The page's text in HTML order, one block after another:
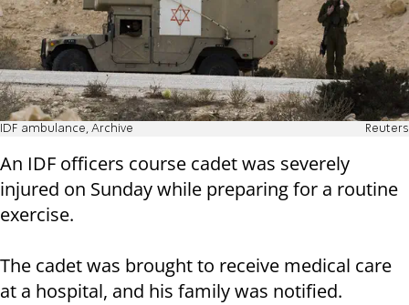
IDF ambulance, Archive Reuters
An IDF officers course cadet was severely
injured on Sunday while preparing for a routine
exercise.
The cadet was brought to receive medical care
at a hospital, and his family was notified.